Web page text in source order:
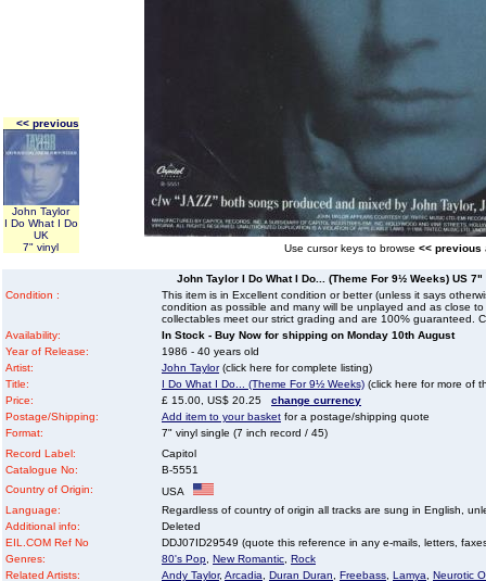
<< previous
John Taylor
I Do What I Do
UK
7" vinyl
Use cursor keys to browse << previous
John Taylor I Do What I Do... (Theme For 9½ Weeks) US
Condition :
This item is in Excellent condition or better (unless it says
condition as possible and many will be unplayed and as close
collectables meet our strict grading and are 100% guaranteed.
Availability:
In Stock - Buy Now for shipping on Monday 10th August
Year of Release:
1986 - 40 years old
Artist:
John Taylor(click here for complete listing)
Title:
I Do What I Do... (Theme For 9½ Weeks) (click here for more of
Price:
£ 15.00, US$ 20.25 change currency
Postage/Shipping:
Add item to your basket for a postage/shipping quote
Format:
7" vinyl single (7 inch record / 45)
Record Label:
Capitol
Catalogue No:
B-5551
Country of Origin:
USA
Language:
Regardless of country of origin all tracks are sung in English,
Additional info:
Deleted
EIL.COM Ref No
DDJ07ID29549 (quote this reference in any e-mails, letters,
Genres:
80's Pop New Romantic Rock
Related Artists:
Andy Taylor, Arcadia Duran Duran Freebass Lamya Neurotic